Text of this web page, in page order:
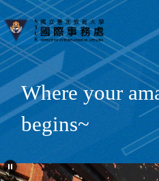
Jump
to
the
main
content
blockWhere your
begins~